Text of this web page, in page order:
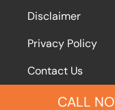
Disclaimer
Privacy Policy
Contact Us
CALL